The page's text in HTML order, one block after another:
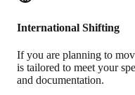
International Shifting
If you are planning to
is tailored to meet your
and documentation.